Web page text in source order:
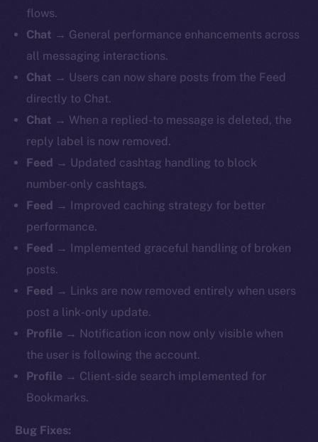
flows.
Chat → General performance enhancements across
all messaging interactions.
Chat → Users can now share posts from the Feed
directly to Chat.
Chat → When a replied-to message is deleted, the
reply label is now removed.
Feed → Updated cashtag handling to block
number-only cashtags.
Feed → Improved caching strategy for better
performance.
Feed → Implemented graceful handling of broken
posts.
Feed → Links are now removed entirely when users
post a link-only update.
Profile → Notification icon now only visible when
the user is following the account.
Profile → Client-side search implemented for
Bookmarks.
Bug Fixes: